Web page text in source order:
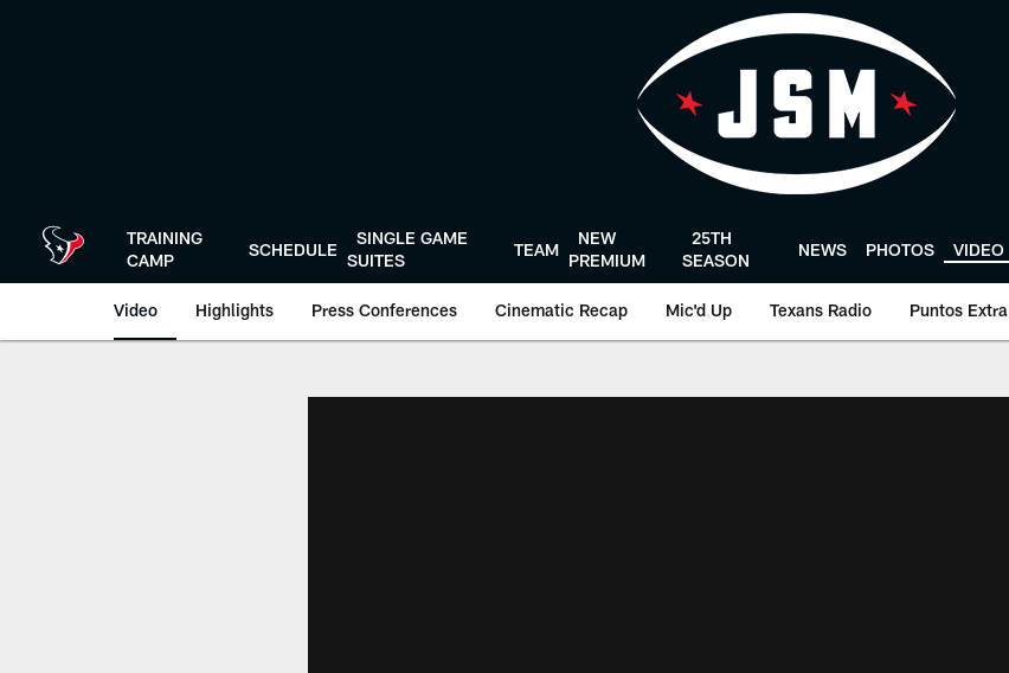
TRAINING
CAMP
SCHEDULE
SINGLE GAME
SUITES
TEAM
NEW
PREMIUM
25TH
SEASON
NEWS PHOTOS VIDEO
Video Highlights Press Conferences Cinematic Recap Mic'd Up Texans Radio Puntos Extra